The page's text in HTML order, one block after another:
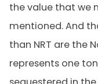
the value that we
mentioned. And
than NRT are the
represents one